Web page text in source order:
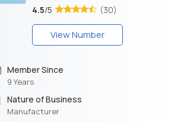
4.5/5 (30)
View Number
Member Since
9 Years
Nature of Business
Manufacturer